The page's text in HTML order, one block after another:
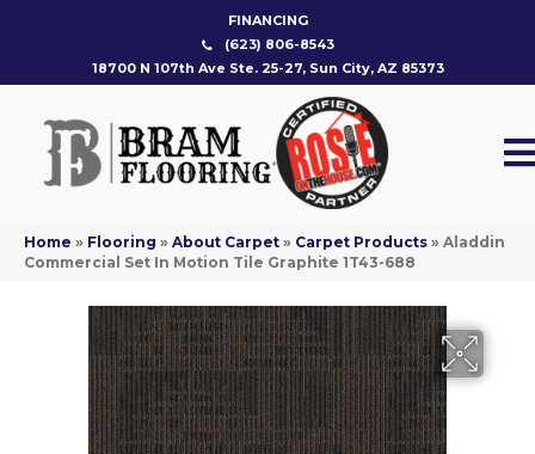
FINANCING
(623) 806-8543
18700 N 107th Ave Ste. 25-27, Sun City, AZ 85373
Home » Flooring » About Carpet » Carpet Products » Aladdin
Commercial Set In Motion Tile Graphite 1T43-688